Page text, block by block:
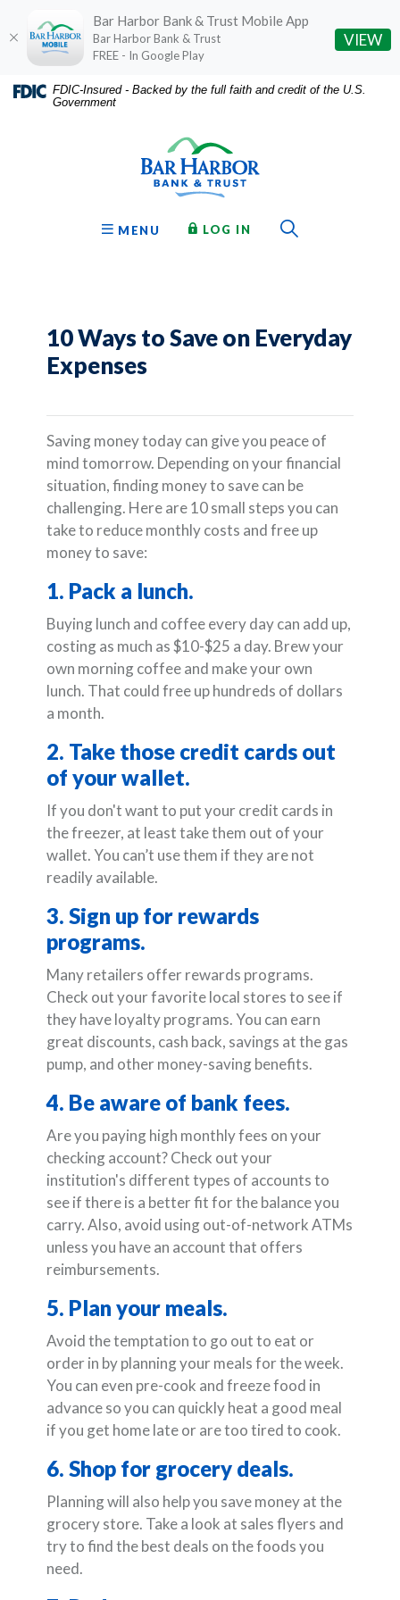
Home
Download
Acrobat
FDIC-Insured - Backed by the full faith and credit of the U.S.
Government
OPEN
MENU LOG IN TO ONLINE BANKING
10 Ways to Save on Everyday
Expenses
Saving money today can give you peace of
mind tomorrow. Depending on your financial
situation, finding money to save can be
challenging. Here are 10 small steps you can
take to reduce monthly costs and free up
money to save:
1. Pack a lunch.
Buying lunch and coffee every day can add up,
costing as much as $10-$25 a day. Brew your
own morning coffee and make your own
lunch. That could free up hundreds of dollars
a month.
2. Take those credit cards out
of your wallet.
If you don't want to put your credit cards in
the freezer, at least take them out of your
wallet. You can’t use them if they are not
readily available.
3. Sign up for rewards
programs.
Many retailers offer rewards programs.
Check out your favorite local stores to see if
they have loyalty programs. You can earn
great discounts, cash back, savings at the gas
pump, and other money-saving benefits.
4. Be aware of bank fees.
Are you paying high monthly fees on your
checking account? Check out your
institution's different types of accounts to
see if there is a better fit for the balance you
carry. Also, avoid using out-of-network ATMs
unless you have an account that offers
reimbursements.
5. Plan your meals.
Avoid the temptation to go out to eat or
order in by planning your meals for the week.
You can even pre-cook and freeze food in
advance so you can quickly heat a good meal
if you get home late or are too tired to cook.
6. Shop for grocery deals.
Planning will also help you save money at the
grocery store. Take a look at sales flyers and
try to find the best deals on the foods you
need.
Bar Harbor Bank & Trust Mobile App
Bar Harbor Bank & Trust
FREE - In Google Play
VIEW